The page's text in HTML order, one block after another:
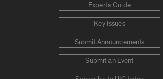
Experts Guide
Key Issues
Submit Announcements
Submit an Event